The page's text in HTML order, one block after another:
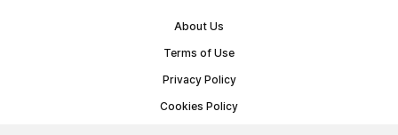
About Us
Terms of Use
Privacy Policy
Cookies Policy